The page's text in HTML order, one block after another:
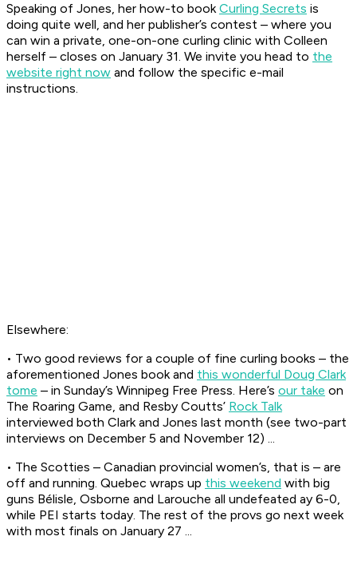
Speaking of Jones, her how-to bookCurling Secrets is
doing quite well, and her publisher’s contest – where you
can win a private, one-on-one curling clinic with Colleen
herself – closes on January 31. We invite you head to the
website right now and follow the specific e-mail
instructions.
Elsewhere:
• Two good reviews for a couple of fine curling books – the
aforementioned Jones book and this wonderful Doug Clark
tome – in Sunday’s Winnipeg Free Press. Here’s our take on
The Roaring Game, and Resby Coutts’ Rock Talk
interviewed both Clark and Jones last month (see two-part
interviews on December 5 and November 12) ...
• The Scotties – Canadian provincial women’s, that is – are
off and running. Quebec wraps up this weekend with big
guns Bélisle, Osborne and Larouche all undefeated ay 6-0,
while PEI starts today. The rest of the provs go next week
with most finals on January 27 ...